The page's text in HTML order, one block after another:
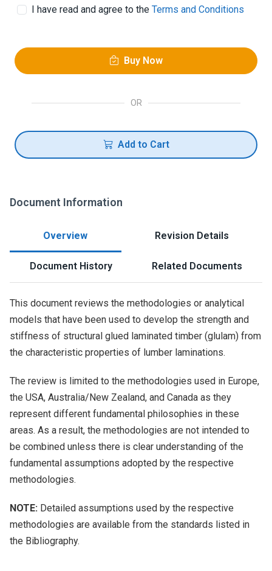
I have read and agree to the Terms and Conditions
Buy Now
OR
Add to Cart
Document Information
Overview Revision Details
Document History Related Documents
This document reviews the methodologies or analytical
models that have been used to develop the strength and
stiffness of structural glued laminated timber (glulam) from
the characteristic properties of lumber laminations.
The review is limited to the methodologies used in Europe,
the USA, Australia/New Zealand, and Canada as they
represent different fundamental philosophies in these
areas. As a result, the methodologies are not intended to
be combined unless there is clear understanding of the
fundamental assumptions adopted by the respective
methodologies.
NOTE: Detailed assumptions used by the respective
methodologies are available from the standards listed in
the Bibliography.